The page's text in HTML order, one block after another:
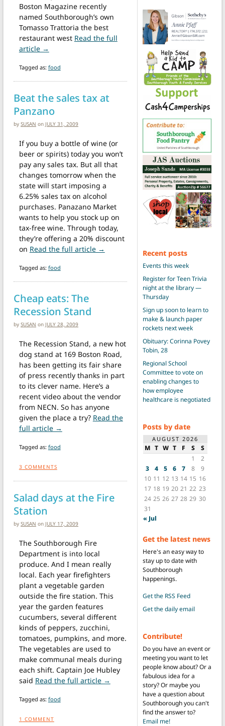
Boston Magazine recently
named Southborough’s own
Tomasso Trattoria the best
restaurant west Read the full
article → from The best restaurant west of Boston is one of
Tagged as: food
Beat the sales tax at
Panzano
by SUSAN on JULY 31, 2009
If you buy a bottle of wine (or
beer or spirits) today you won’t
pay any sales tax. But all that
changes tomorrow when the
state will start imposing a
6.25% sales tax on alcohol
purchases. Panazano Market
wants to help you stock up on
tax-free wine. Through today,
they’re offering a 20% discount
on Read the full article →
Tagged as: food
Cheap eats: The
Recession Stand
by SUSAN on JULY 28, 2009
The Recession Stand, a new hot
dog stand at 169 Boston Road,
has been getting its fair share
of press recently thanks in part
to its clever name. Here’s a
recent video about the vendor
from NECN. So has anyone
given the place a try? Read the
full article → from Cheap eats: The Recession Stand
Tagged as: food
3 COMMENTS
Salad days at the Fire
Station
by SUSAN on JULY 17, 2009
The Southborough Fire
Department is into local
produce. And I mean really
local. Each year firefighters
plant a vegetable garden
outside the fire station. This
year the garden features
cucumbers, several different
kinds of peppers, zucchini,
tomatoes, pumpkins, and more.
The vegetables are used to
make communal meals during
each shift. Captain Joe Hubley
said Read the full article → from Salad days at the Fire
Tagged as: food
1 COMMENT
Recent posts
Events this week
Register for Teen Trivia
night at the library —
Thursday
Sign up soon to learn to
make & launch paper
rockets next week
Obituary: Corinna Povey
Tobin, 28
Regional School
Committee to vote on
enabling changes to
how employee
healthcare is negotiated
Posts by date
AUGUST 2026
M T W T F S
S
1
2
3
4 5 6 7 8
9
10 11 12 13 14 15 16
17 18 19 20 21 22 23
24 25 26 27 28 29 30
31
« Jul
Get the latest news
Here's an easy way to
stay up to date with
Southborough
happenings.
Get the RSS Feed
Get the daily email
Contribute!
Do you have an event or
meeting you want to let
people know about? Or a
fabulous idea for a
story? Or maybe you
have a question about
Southborough you can't
find the answer to?
Email me!